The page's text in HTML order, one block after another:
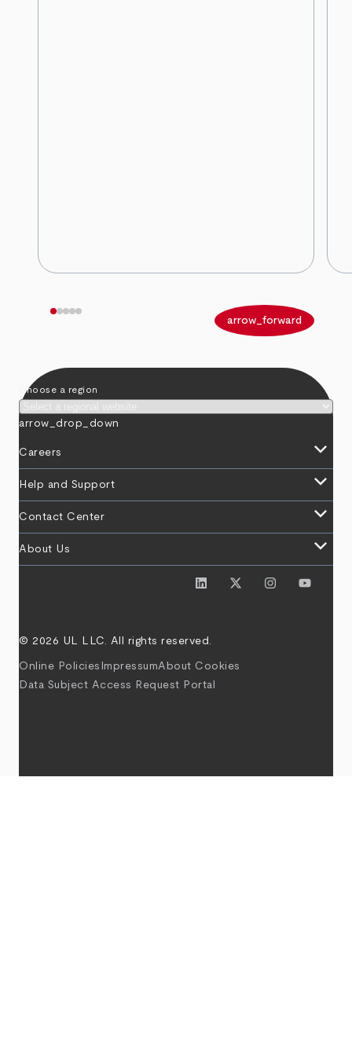
arrow_forward
Choose a region
arrow_drop_down
Careers keyboard_arrow_down
Help and Support keyboard_arrow_down
Contact Center keyboard_arrow_down
About Us keyboard_arrow_down
© 2026 UL LLC. All rights reserved.
Online Policies ImpressumAbout Cookies
Data Subject Access Request Portal